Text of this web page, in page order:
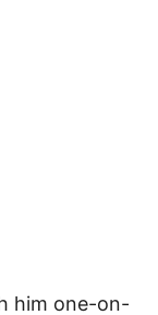
him one-on-